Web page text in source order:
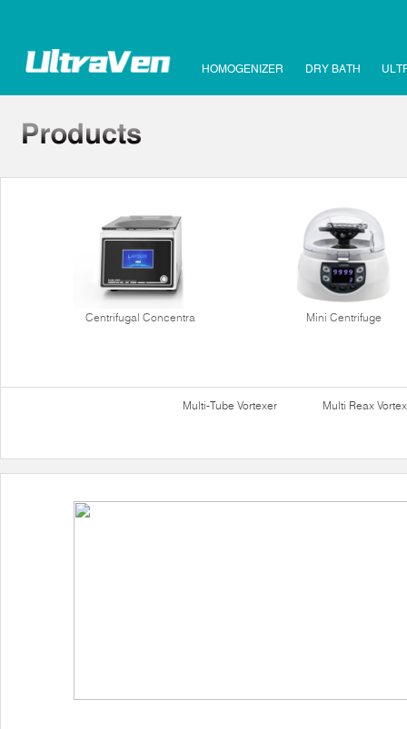
HOMOGENIZER DRY BATH
Centrifugal Concentra Mini Centrifuge
Multi-Tube Vortexer Multi Reax